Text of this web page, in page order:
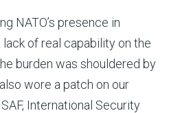
NATO’s presence in
of real capability on the
burden was shouldered by
wore a patch on our
International Security